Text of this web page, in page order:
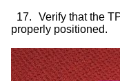
17.
Verify that the
properly positioned.